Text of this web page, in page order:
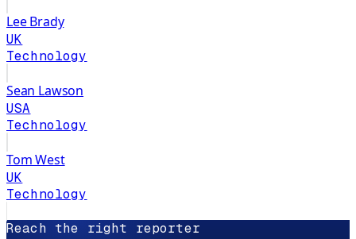
Lee Brady
UK
Technology
Sean Lawson
USA
Technology
Tom West
UK
Technology
Reach the right reporter